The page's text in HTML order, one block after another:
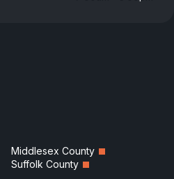
Middlesex County
Suffolk County